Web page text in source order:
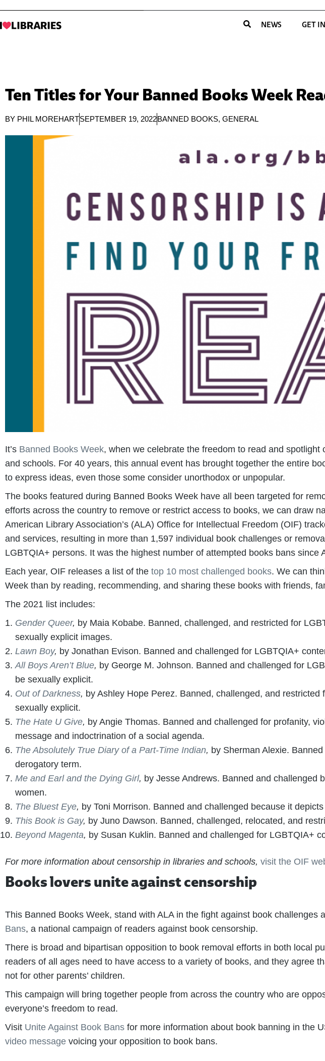
NEWS GET
Ten Titles for Your Banned Books Week
BY PHIL MOREHARTSEPTEMBER 19, 2022BANNED BOOKS, GENERAL
It’s Banned Books Week, when we celebrate the freedom to read and
and schools. For 40 years, this annual event has brought together the entire
to express ideas, even those some consider unorthodox or unpopular.
The books featured during Banned Books Week have all been targeted for
efforts across the country to remove or restrict access to books, we can draw
American Library Association’s (ALA) Office for Intellectual Freedom (OIF)
and services, resulting in more than 1,597 individual book challenges or
LGBTQIA+ persons. It was the highest number of attempted books bans since
Each year, OIF releases a list of the top 10 most challenged books. We can
Week than by reading, recommending, and sharing these books with friends,
The 2021 list includes:
Gender Queer, by Maia Kobabe. Banned, challenged, and restricted for
sexually explicit images.
Lawn Boy, by Jonathan Evison. Banned and challenged for LGBTQIA+
All Boys Aren’t Blue, by George M. Johnson. Banned and challenged for
be sexually explicit.
Out of Darkness, by Ashley Hope Perez. Banned, challenged, and
sexually explicit.
The Hate U Give, by Angie Thomas. Banned and challenged for profanity,
message and indoctrination of a social agenda.
The Absolutely True Diary of a Part-Time Indian, by Sherman Alexie.
derogatory term.
Me and Earl and the Dying Girl, by Jesse Andrews. Banned and challenged
women.
The Bluest Eye, by Toni Morrison. Banned and challenged because it
This Book is Gay, by Juno Dawson. Banned, challenged, relocated, and
Beyond Magenta, by Susan Kuklin. Banned and challenged for LGBTQIA+
For more information about censorship in libraries and schools, visit the OIF
Books lovers unite against censorship
This Banned Books Week, stand with ALA in the fight against book challenges
Bans, a national campaign of readers against book censorship.
There is broad and bipartisan opposition to book removal efforts in both local
readers of all ages need to have access to a variety of books, and they agree
not for other parents’ children.
This campaign will bring together people from across the country who are
everyone’s freedom to read.
Visit Unite Against Book Bans for more information about book banning in the
video message voicing your opposition to book bans.